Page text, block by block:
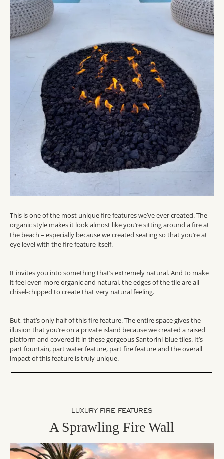
This is one of the most unique fire features we’ve ever created. The
organic style makes it look almost like you’re sitting around a fire at
the beach – especially because we created seating so that you’re at
eye level with the fire feature itself.
It invites you into something that’s extremely natural. And to make
it feel even more organic and natural, the edges of the tile are all
chisel-chipped to create that very natural feeling.
But, that’s only half of this fire feature. The entire space gives the
illusion that you’re on a private island because we created a raised
platform and covered it in these gorgeous Santorini-blue tiles. It’s
part fountain, part water feature, part fire feature and the overall
impact of this feature is truly unique.
LUXURY FIRE FEATURES
A Sprawling Fire Wall